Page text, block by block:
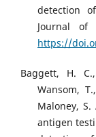
detection
Journal of
https://
Baggett, H.
Wansom,
Maloney, S.
antigen